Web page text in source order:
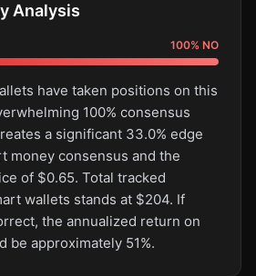
Analysis
100% NO
have taken positions on this
100% consensus
a significant 33.0% edge
money consensus and the
of $0.65. Total tracked
wallets stands at $204. If
the annualized return on
be approximately 51%.